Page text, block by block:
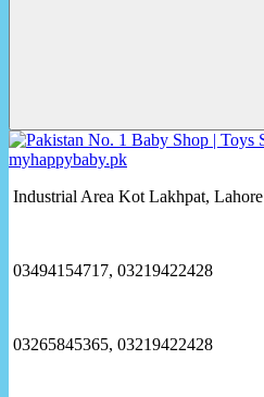
Industrial Area Kot Lakhpat, Lahore
03494154717, 03219422428
03265845365, 03219422428